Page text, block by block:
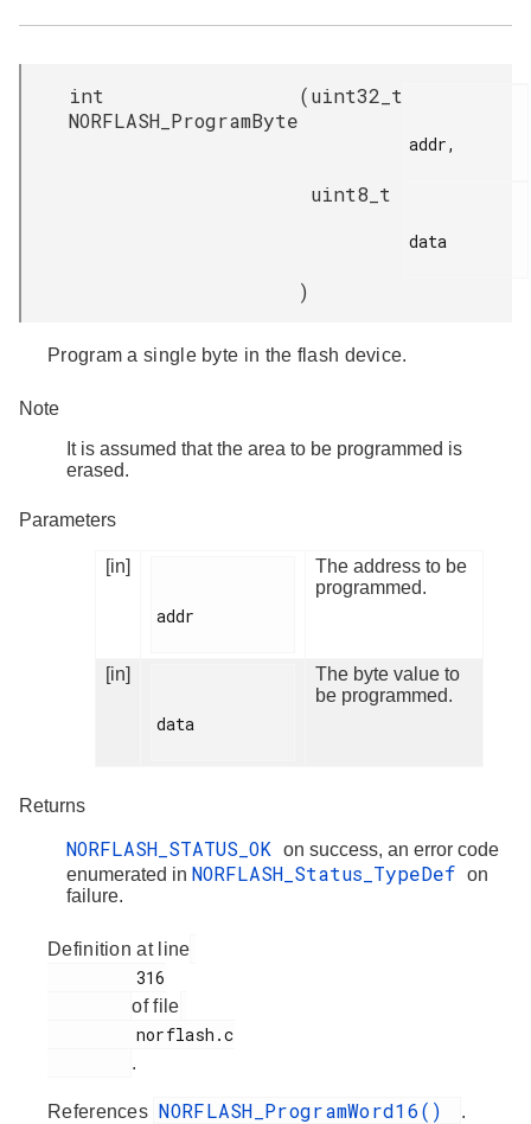
int
NORFLASH_ProgramByte
(uint32_t
addr,
uint8_t
data
)
Program a single byte in the flash device.
Note
It is assumed that the area to be programmed is
erased.
Parameters
[in]
addr
The address to be
programmed.
[in]
data
The byte value to
be programmed.
Returns
NORFLASH_STATUS_OK
on success, an error code
enumerated in NORFLASH_Status_TypeDef on
failure.
Definition at line
of file
.
References NORFLASH_ProgramWord16() .